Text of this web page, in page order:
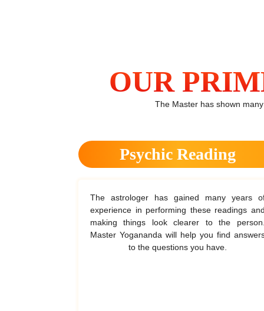
OUR
The Master has shown
Psychic Reading
The astrologer has gained many years of
experience in performing these readings and
making things look clearer to the person.
Master Yogananda will help you find answers
to the questions you have.